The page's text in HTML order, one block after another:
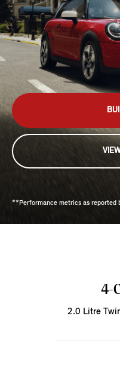
**Performance metrics as reported
4-
2.0 Litre